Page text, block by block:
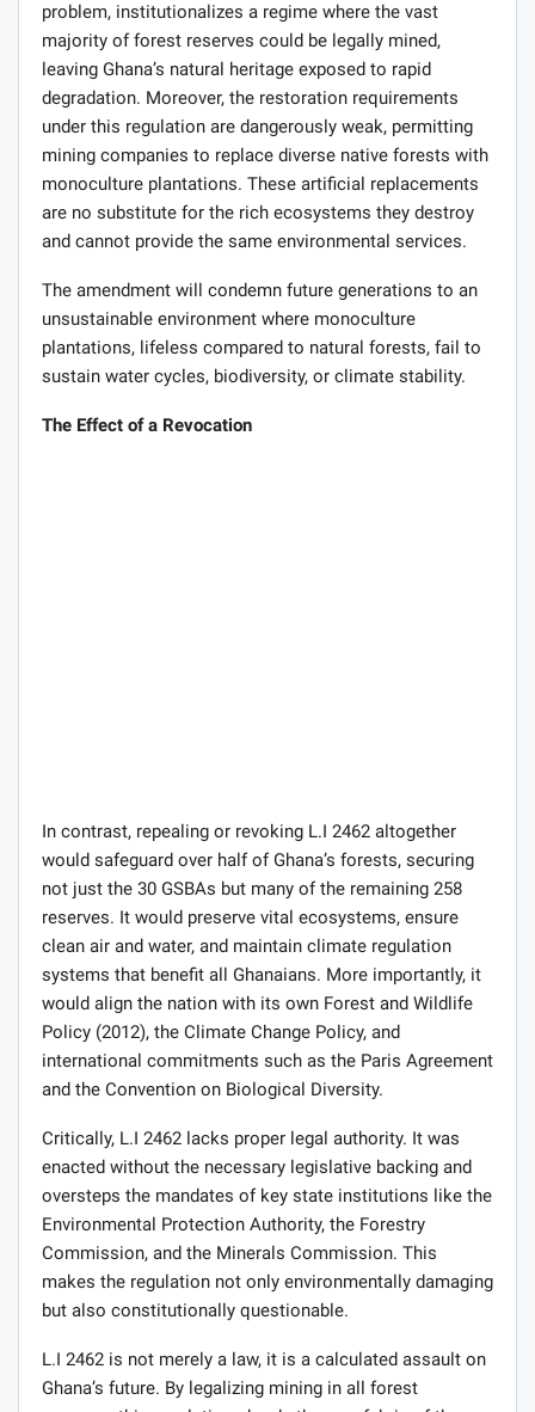
problem, institutionalizes a regime where the vast
majority of forest reserves could be legally mined,
leaving Ghana’s natural heritage exposed to rapid
degradation. Moreover, the restoration requirements
under this regulation are dangerously weak, permitting
mining companies to replace diverse native forests with
monoculture plantations. These artificial replacements
are no substitute for the rich ecosystems they destroy
and cannot provide the same environmental services.
The amendment will condemn future generations to an
unsustainable environment where monoculture
plantations, lifeless compared to natural forests, fail to
sustain water cycles, biodiversity, or climate stability.
The Effect of a Revocation
In contrast, repealing or revoking L.I 2462 altogether
would safeguard over half of Ghana’s forests, securing
not just the 30 GSBAs but many of the remaining 258
reserves. It would preserve vital ecosystems, ensure
clean air and water, and maintain climate regulation
systems that benefit all Ghanaians. More importantly, it
would align the nation with its own Forest and Wildlife
Policy (2012), the Climate Change Policy, and
international commitments such as the Paris Agreement
and the Convention on Biological Diversity.
Critically, L.I 2462 lacks proper legal authority. It was
enacted without the necessary legislative backing and
oversteps the mandates of key state institutions like the
Environmental Protection Authority, the Forestry
Commission, and the Minerals Commission. This
makes the regulation not only environmentally damaging
but also constitutionally questionable.
L.I 2462 is not merely a law, it is a calculated assault on
Ghana’s future. By legalizing mining in all forest